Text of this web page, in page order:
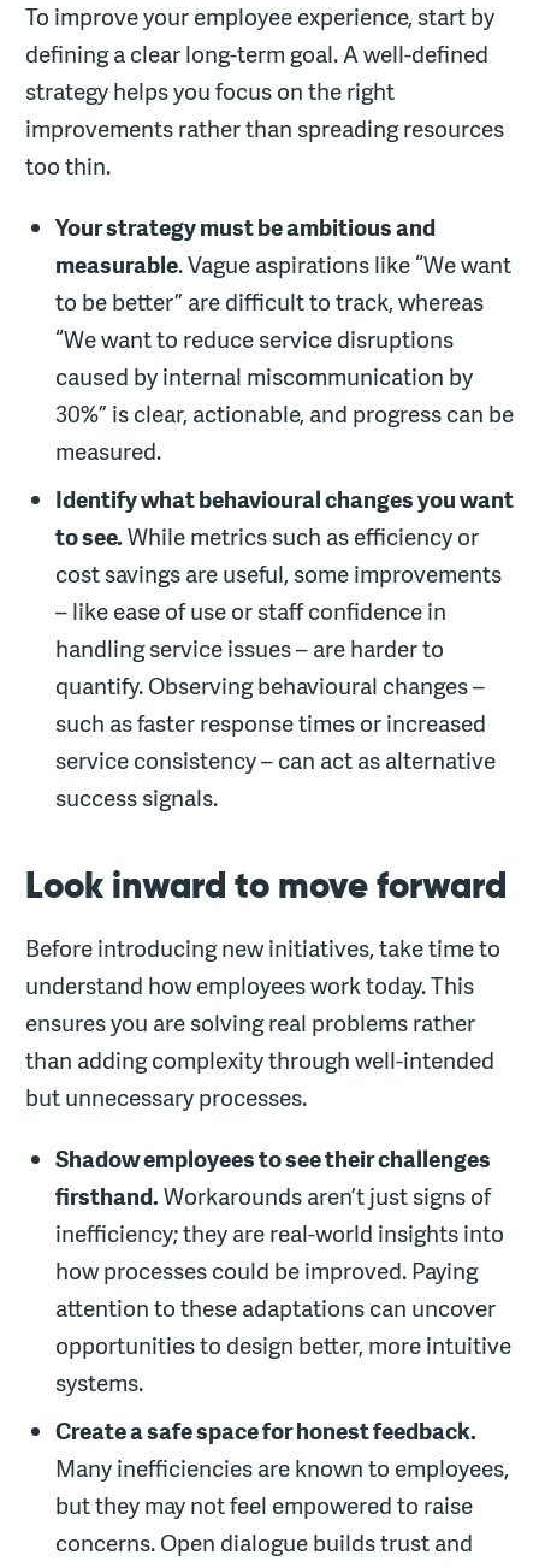
To improve your employee experience, start by
defining a clear long-term goal. A well-defined
strategy helps you focus on the right
improvements rather than spreading resources
too thin.
Your strategy must be ambitious and
measurable. Vague aspirations like “We want
to be better” are difficult to track, whereas
“We want to reduce service disruptions
caused by internal miscommunication by
30%” is clear, actionable, and progress can be
measured.
Identify what behavioural changes you want
to see.While metrics such as efficiency or
cost savings are useful, some improvements
– like ease of use or staff confidence in
handling service issues – are harder to
quantify. Observing behavioural changes –
such as faster response times or increased
service consistency – can act as alternative
success signals.
Look inward to move forward
Before introducing new initiatives, take time to
understand how employees work today. This
ensures you are solving real problems rather
than adding complexity through well-intended
but unnecessary processes.
Shadow employees to see their challenges
firsthand.Workarounds aren’t just signs of
inefficiency; they are real-world insights into
how processes could be improved. Paying
attention to these adaptations can uncover
opportunities to design better, more intuitive
systems.
Create a safe space for honest feedback.
Many inefficiencies are known to employees,
but they may not feel empowered to raise
concerns. Open dialogue builds trust and